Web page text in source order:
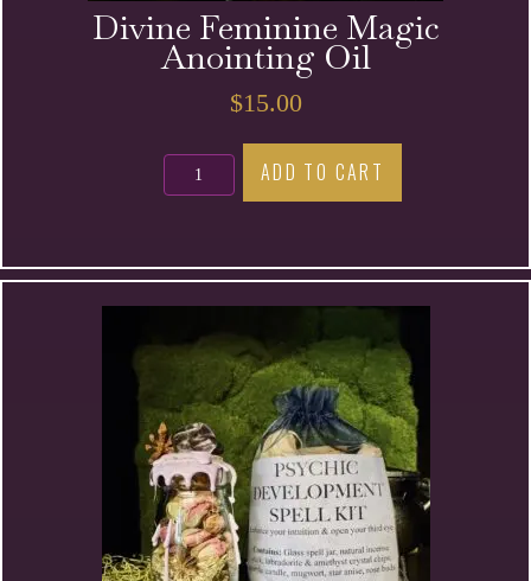
Divine Feminine Magic
Anointing Oil
$15.00
Divine
Feminine
Anointing
Oil
quantity
ADD TO CART